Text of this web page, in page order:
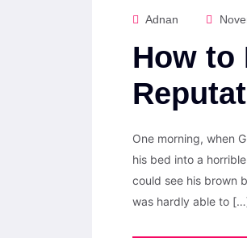
Adnan
How to
One morning, when
his bed into a
could see his brown
was hardly able to